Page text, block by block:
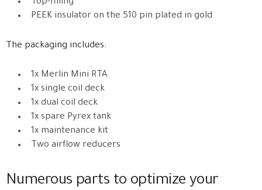
Top-filling
PEEK insulator on the 510 pin plated in gold
The packaging includes:
1x Merlin Mini RTA
1x single coil deck
1x dual coil deck
1x spare Pyrex tank
1x maintenance kit
Two airflow reducers
Numerous parts to optimize your